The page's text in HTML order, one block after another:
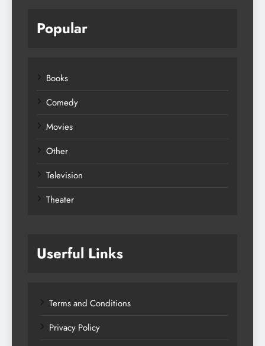
Popular
Books
Comedy
Movies
Other
Television
Theater
Userful Links
Terms and Conditions
Privacy Policy